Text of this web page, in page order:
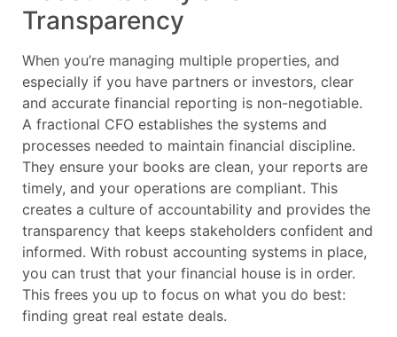
Transparency
When you’re managing multiple properties, and
especially if you have partners or investors, clear
and accurate financial reporting is non-negotiable.
A fractional CFO establishes the systems and
processes needed to maintain financial discipline.
They ensure your books are clean, your reports are
timely, and your operations are compliant. This
creates a culture of accountability and provides the
transparency that keeps stakeholders confident and
informed. With robust accounting systems in place,
you can trust that your financial house is in order.
This frees you up to focus on what you do best:
finding great real estate deals.